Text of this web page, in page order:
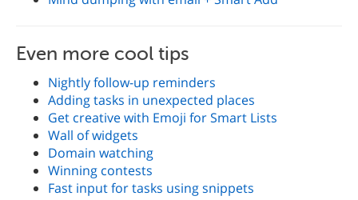
Even more cool tips
Nightly follow-up reminders
Adding tasks in unexpected places
Get creative with Emoji for Smart Lists
Wall of widgets
Domain watching
Winning contests
Fast input for tasks using snippets